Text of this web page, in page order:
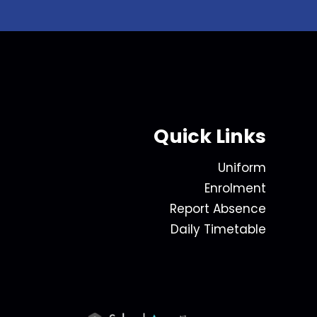
Quick Links
Uniform
Enrolment
Report Absence
Daily Timetable